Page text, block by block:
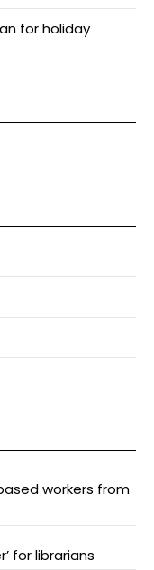
for holiday
workers from
for librarians